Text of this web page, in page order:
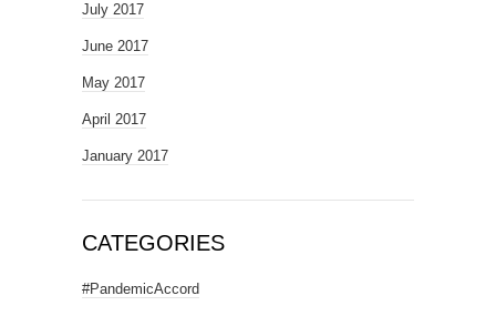
July 2017
June 2017
May 2017
April 2017
January 2017
CATEGORIES
#PandemicAccord